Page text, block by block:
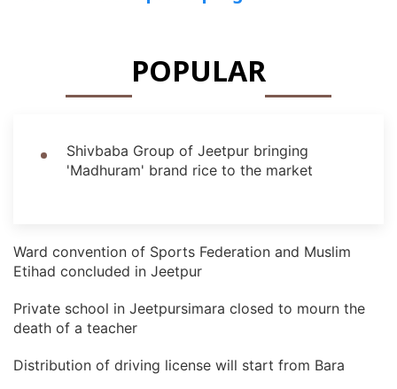
POPULAR
Shivbaba Group of Jeetpur bringing
'Madhuram' brand rice to the market
Ward convention of Sports Federation and Muslim
Etihad concluded in Jeetpur
Private school in Jeetpursimara closed to mourn the
death of a teacher
Distribution of driving license will start from Bara